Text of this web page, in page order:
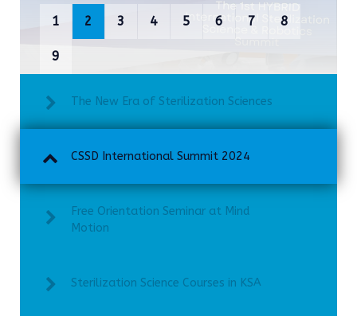
1 2 3 4 5 6 7 8
9
The New Era of Sterilization Sciences
CSSD International Summit 2024
Free Orientation Seminar at Mind
Motion
Sterilization Science Courses in KSA